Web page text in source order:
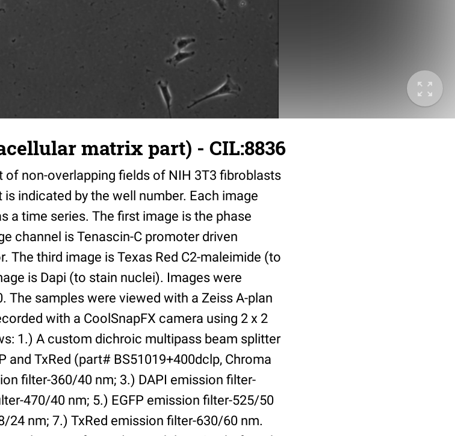
matrix part) - CIL:8836
non-overlapping fields of NIH 3T3 fibroblasts
indicated by the well number. Each image
a time series. The first image is the phase
channel is Tenascin-C promoter driven
The third image is Texas Red C2-maleimide (to
is Dapi (to stain nuclei). Images were
The samples were viewed with a Zeiss A-plan
with a CoolSnapFX camera using 2 x 2
1.) A custom dichroic multipass beam splitter
and TxRed (part# BS51019+400dclp, Chroma
filter-360/40 nm; 3.) DAPI emission filter-
470/40 nm; 5.) EGFP emission filter-525/50
24 nm; 7.) TxRed emission filter-630/60 nm.